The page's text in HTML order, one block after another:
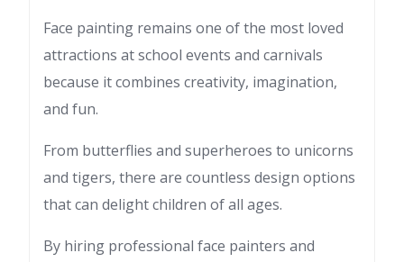
Face painting remains one of the most loved
attractions at school events and carnivals
because it combines creativity, imagination,
and fun.
From butterflies and superheroes to unicorns
and tigers, there are countless design options
that can delight children of all ages.
By hiring professional face painters and